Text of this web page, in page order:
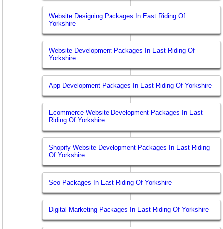
Website Designing Packages In East Riding Of
Yorkshire
Website Development Packages In East Riding Of
Yorkshire
App Development Packages In East Riding Of Yorkshire
Ecommerce Website Development Packages In East
Riding Of Yorkshire
Shopify Website Development Packages In East Riding
Of Yorkshire
Seo Packages In East Riding Of Yorkshire
Digital Marketing Packages In East Riding Of Yorkshire